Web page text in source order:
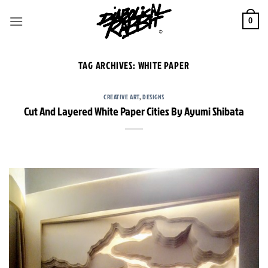
0
TAG ARCHIVES: WHITE PAPER
CREATIVE ART,DESIGNS
Cut And Layered White Paper Cities By Ayumi Shibata